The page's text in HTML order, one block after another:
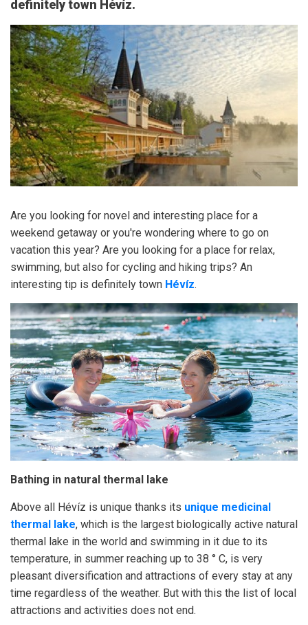
definitely town Hévíz.
Are you looking for novel and interesting place for a
weekend getaway or you're wondering where to go on
vacation this year? Are you looking for a place for relax,
swimming, but also for cycling and hiking trips? An
interesting tip is definitely town Hévíz.
Bathing in natural thermal lake
Above all Hévíz is unique thanks its unique medicinal
thermal lake, which is the largest biologically active natural
thermal lake in the world and swimming in it due to its
temperature, in summer reaching up to 38 ° C, is very
pleasant diversification and attractions of every stay at any
time regardless of the weather. But with this the list of local
attractions and activities does not end.